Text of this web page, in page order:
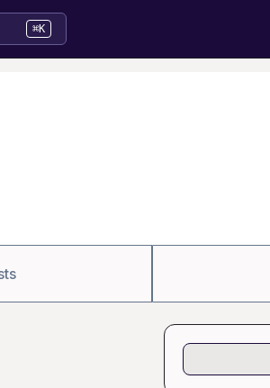
⌘K